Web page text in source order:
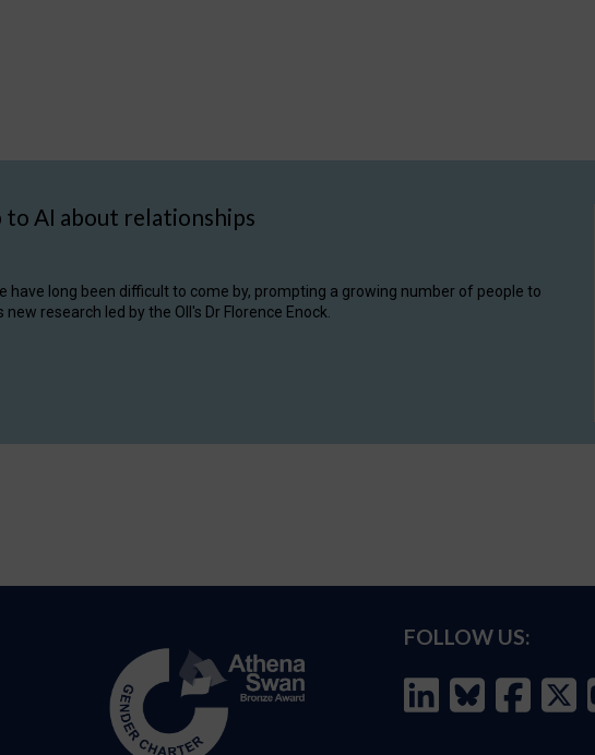
to AI about relationships
have long been difficult to come by, prompting a growing number of people to
research led by the OII's Dr Florence Enock.
FOLLOW US: